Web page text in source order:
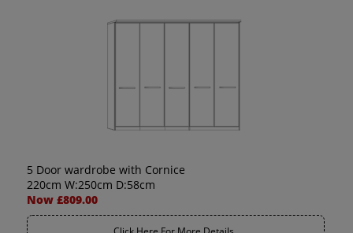
5 Door wardrobe with Cornice
220cm W:250cm D:58cm
Now £809.00